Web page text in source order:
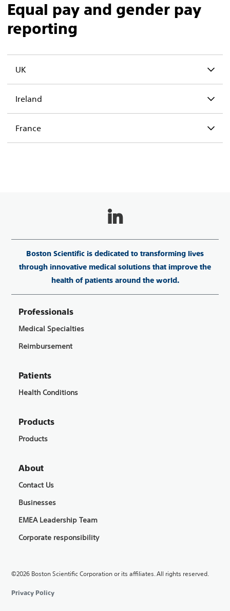
Equal pay and gender pay
reporting
UK
Ireland
France
Boston Scientific is dedicated to transforming lives
through innovative medical solutions that improve the
health of patients around the world.
Professionals
Medical Specialties
Reimbursement
Patients
Health Conditions
Products
Products
About
Contact Us
Businesses
EMEA Leadership Team
Corporate responsibility
©2026 Boston Scientific Corporation or its affiliates. All rights reserved.
Privacy Policy